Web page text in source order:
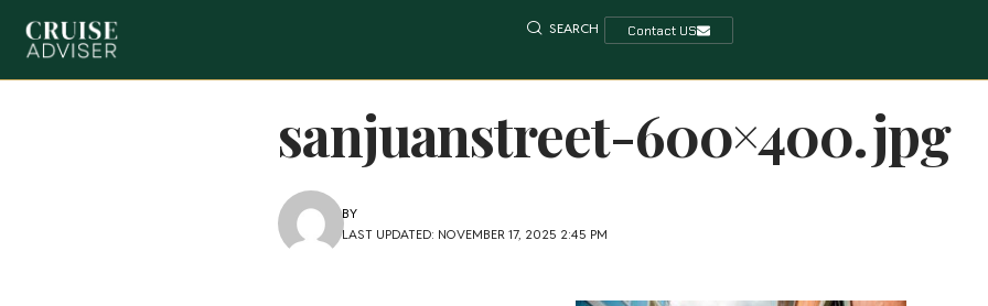
SEARCH Contact US
sanjuanstreet-600×400.jpg
LAST UPDATED: NOVEMBER 17, 2025 2:45 PM
BY